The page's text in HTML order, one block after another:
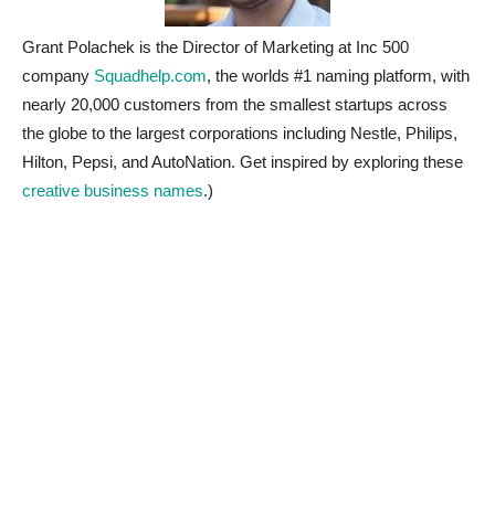
Grant Polachek is the Director of Marketing at Inc 500
company Squadhelp.com, the worlds #1 naming platform, with
nearly 20,000 customers from the smallest startups across
the globe to the largest corporations including Nestle, Philips,
Hilton, Pepsi, and AutoNation. Get inspired by exploring these
creative business names.)